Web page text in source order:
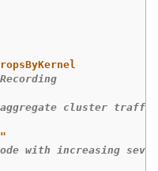
cluster traffic
with increasing